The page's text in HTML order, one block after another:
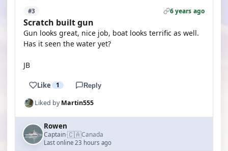
#3 6 years ago
Scratch built gun
Gun looks great, nice job, boat looks terrific as well.
Has it seen the water yet?
JB
Like 1 Reply
Liked byMartin555
Rowen
Captain·🇨🇦Canada
Last online 23 hours ago